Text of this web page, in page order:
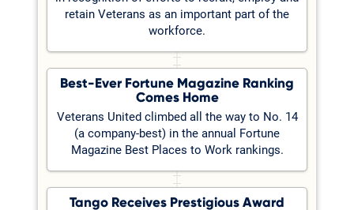
retain Veterans as an important part of the
workforce.
Best-Ever Fortune Magazine Ranking
Comes Home
Veterans United climbed all the way to No. 14
(a company-best) in the annual Fortune
Magazine Best Places to Work rankings.
Tango Receives Prestigious Award